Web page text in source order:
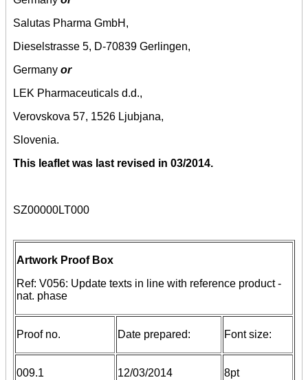
Salutas Pharma GmbH,
Dieselstrasse 5, D-70839 Gerlingen,
Germany or
LEK Pharmaceuticals d.d.,
Verovskova 57, 1526 Ljubjana,
Slovenia.
This leaflet was last revised in 03/2014.
SZ00000LT000
Artwork Proof Box
Ref: V056: Update texts in line with reference product -
nat. phase
Proof no. Date prepared: Font size:
009.1 12/03/2014 8pt